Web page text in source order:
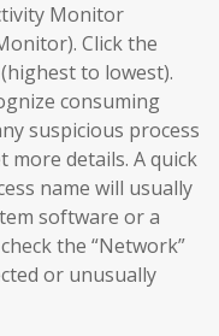
Monitor
Click the
to lowest).
consuming
suspicious process
more details. A quick
name will usually
software or a
the “Network”
or unusually